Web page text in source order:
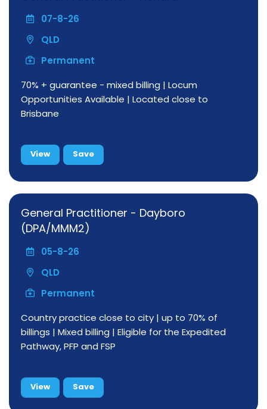
07-8-26
QLD
Permanent
70% + guarantee - mixed billing | Locum
Opportunities Available | Located close to
Brisbane
View Save
General Practitioner - Dayboro
(DPA/MMM2)
05-8-26
QLD
Permanent
Country practice close to city | up to 70% of
billings | Mixed billing | Eligible for the Expedited
Pathway, PFP and FSP
View Save